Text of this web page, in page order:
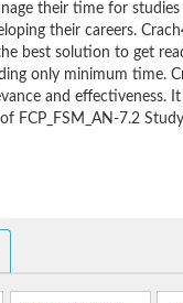
their time for
their careers.
best solution to get
only minimum time.
and effectiveness.
FCP_FSM_AN-7.2